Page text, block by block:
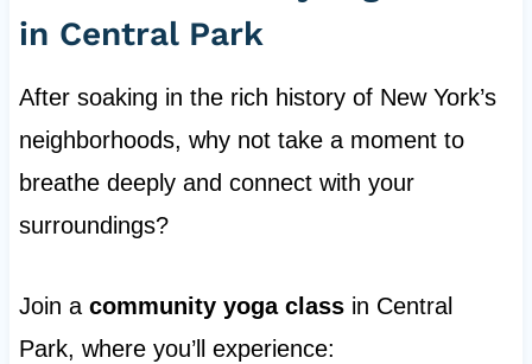
in Central Park
After soaking in the rich history of New York’s
neighborhoods, why not take a moment to
breathe deeply and connect with your
surroundings?
Join a community yoga classin Central
Park, where you’ll experience: